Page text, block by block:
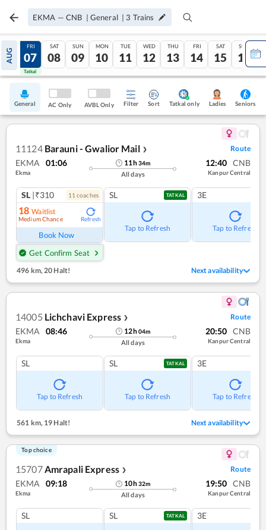
EKMA — CNB | General | 3 Trains
AUG
06
Tatkal
FRI
07
Tatkal
SAT
08
SUN
09
MON
10
TUE
11
WED
12
THU
13
FRI
14
SAT
15
SUN
16
General AC Only AVBL Only Filter Sort Tatkal only Ladies Seniors
11124 Barauni - Gwalior Mail ❯ Route
EKMA 01:06
Ekma
11h34m
All days
12:40 CNB
Kanpur Central
SL |₹310 11 coaches
18 Waitlist
Medium Chance Refresh
Book Now
Get Confirm Seat
SL TATKAL
Tap to Refresh
3E
Tap to Refresh
496 km, 20 Halt! Next availability
14005 Lichchavi Express ❯ Route
EKMA 08:46
Ekma
12h04m
All days
20:50 CNB
Kanpur Central
SL
Tap to Refresh
SL TATKAL
Tap to Refresh
3E
Tap to Refresh
561 km,19 Halt! Next availability
Top choice
15707Amrapali Express ❯ Route
EKMA 09:18
Ekma
10h32m
All days
19:50 CNB
Kanpur Central
SL SL TATKAL 3E